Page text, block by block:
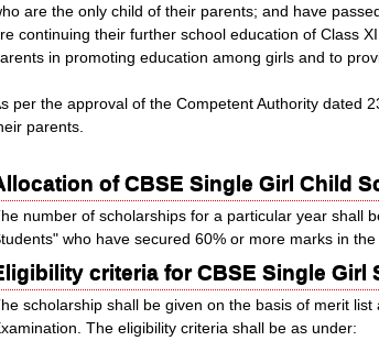
are the only child of their parents; and have
continuing their further school education of Class
in promoting education among girls and to
per the approval of the Competent Authority dated
parents.
of CBSE Single Girl Child
number of scholarships for a particular year shall
who have secured 60% or more marks in
criteria for CBSE Single Girl
scholarship shall be given on the basis of merit
The eligibility criteria shall be as under: